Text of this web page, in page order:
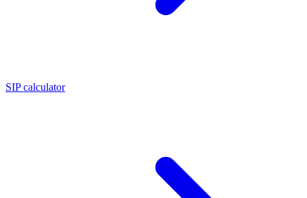
SIP calculator